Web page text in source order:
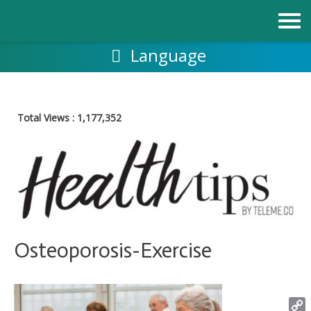
Language
Total Views : 1,177,352
Osteoporosis-Exercise